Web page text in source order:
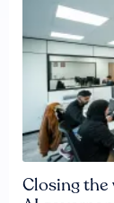
Closing